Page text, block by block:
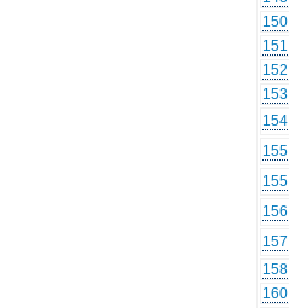
150
151
152
153
154
155
155
156
157
158
160